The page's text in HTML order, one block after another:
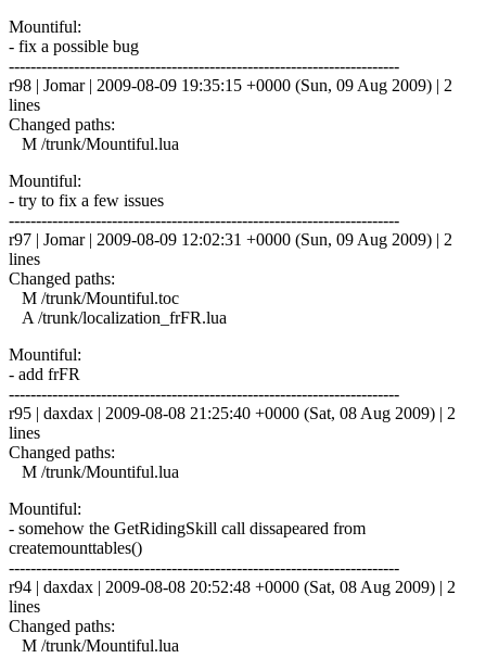
Mountiful:
- fix a possible bug
------------------------------------------------------------------------
r98 | Jomar | 2009-08-09 19:35:15 +0000 (Sun, 09 Aug 2009) | 2
lines
Changed paths:
M /trunk/Mountiful.lua
Mountiful:
- try to fix a few issues
------------------------------------------------------------------------
r97 | Jomar | 2009-08-09 12:02:31 +0000 (Sun, 09 Aug 2009) | 2
lines
Changed paths:
M /trunk/Mountiful.toc
A /trunk/localization_frFR.lua
Mountiful:
- add frFR
------------------------------------------------------------------------
r95 | daxdax | 2009-08-08 21:25:40 +0000 (Sat, 08 Aug 2009) | 2
lines
Changed paths:
M /trunk/Mountiful.lua
Mountiful:
- somehow the GetRidingSkill call dissapeared from
createmounttables()
------------------------------------------------------------------------
r94 | daxdax | 2009-08-08 20:52:48 +0000 (Sat, 08 Aug 2009) | 2
lines
Changed paths:
M /trunk/Mountiful.lua